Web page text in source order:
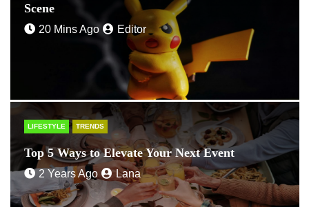
Scene
20 Mins Ago Editor
LIFESTYLE TRENDS
Top 5 Ways to Elevate Your Next Event
2 Years Ago Lana